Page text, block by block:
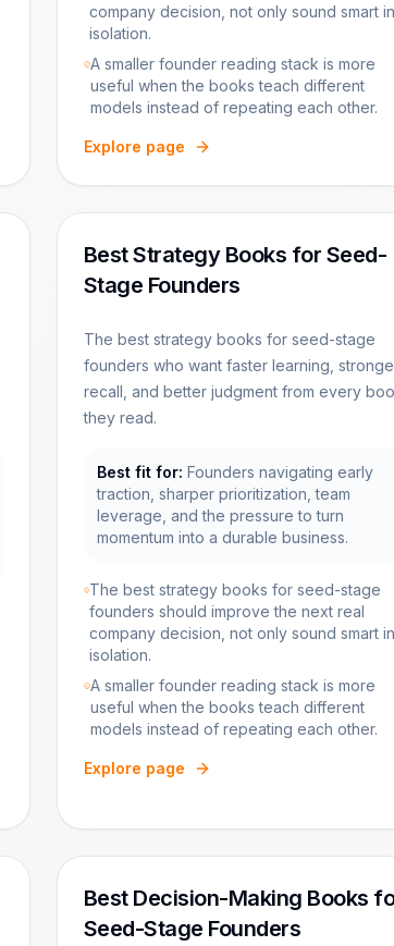
company decision, not only sound smart in
isolation.
A smaller founder reading stack is more
useful when the books teach different
models instead of repeating each other.
Explore page
Best Strategy Books for Seed-
Stage Founders
The best strategy books for seed-stage
founders who want faster learning,
recall, and better judgment from every
they read.
Best fit for: Founders navigating early
traction, sharper prioritization, team
leverage, and the pressure to turn
momentum into a durable business.
The best strategy books for seed-stage
founders should improve the next real
company decision, not only sound smart in
isolation.
A smaller founder reading stack is more
useful when the books teach different
models instead of repeating each other.
Explore page
Best Decision-Making Books
Seed-Stage Founders